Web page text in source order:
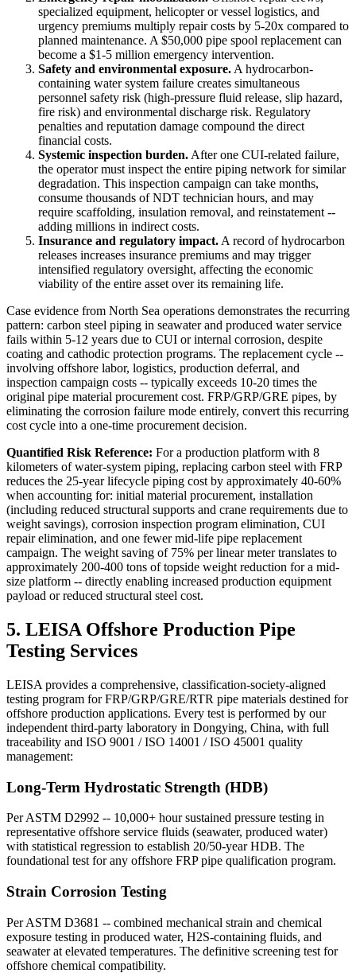
specialized equipment, helicopter or vessel logistics, and
urgency premiums multiply repair costs by 5-20x compared to
planned maintenance. A $50,000 pipe spool replacement can
become a $1-5 million emergency intervention.
Safety and environmental exposure. A hydrocarbon-
containing water system failure creates simultaneous
personnel safety risk (high-pressure fluid release, slip hazard,
fire risk) and environmental discharge risk. Regulatory
penalties and reputation damage compound the direct
financial costs.
Systemic inspection burden. After one CUI-related failure,
the operator must inspect the entire piping network for similar
degradation. This inspection campaign can take months,
consume thousands of NDT technician hours, and may
require scaffolding, insulation removal, and reinstatement --
adding millions in indirect costs.
Insurance and regulatory impact. A record of hydrocarbon
releases increases insurance premiums and may trigger
intensified regulatory oversight, affecting the economic
viability of the entire asset over its remaining life.
Case evidence from North Sea operations demonstrates the recurring
pattern: carbon steel piping in seawater and produced water service
fails within 5-12 years due to CUI or internal corrosion, despite
coating and cathodic protection programs. The replacement cycle --
involving offshore labor, logistics, production deferral, and
inspection campaign costs -- typically exceeds 10-20 times the
original pipe material procurement cost. FRP/GRP/GRE pipes, by
eliminating the corrosion failure mode entirely, convert this recurring
cost cycle into a one-time procurement decision.
Quantified Risk Reference: For a production platform with 8
kilometers of water-system piping, replacing carbon steel with FRP
reduces the 25-year lifecycle piping cost by approximately 40-60%
when accounting for: initial material procurement, installation
(including reduced structural supports and crane requirements due to
weight savings), corrosion inspection program elimination, CUI
repair elimination, and one fewer mid-life pipe replacement
campaign. The weight saving of 75% per linear meter translates to
approximately 200-400 tons of topside weight reduction for a mid-
size platform -- directly enabling increased production equipment
payload or reduced structural steel cost.
5. LEISA Offshore Production Pipe
Testing Services
LEISA provides a comprehensive, classification-society-aligned
testing program for FRP/GRP/GRE/RTR pipe materials destined for
offshore production applications. Every test is performed by our
independent third-party laboratory in Dongying, China, with full
traceability and ISO 9001 / ISO 14001 / ISO 45001 quality
management:
Long-Term Hydrostatic Strength (HDB)
Per ASTM D2992 -- 10,000+ hour sustained pressure testing in
representative offshore service fluids (seawater, produced water)
with statistical regression to establish 20/50-year HDB. The
foundational test for any offshore FRP pipe qualification program.
Strain Corrosion Testing
Per ASTM D3681 -- combined mechanical strain and chemical
exposure testing in produced water, H2S-containing fluids, and
seawater at elevated temperatures. The definitive screening test for
offshore chemical compatibility.